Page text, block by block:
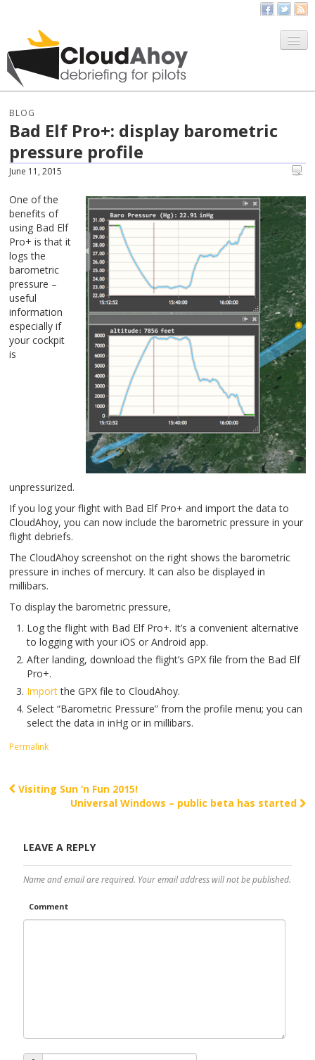
All Things CloudAhoy
Sign Up
My Debriefs
BLOG
Bad Elf Pro+: display barometric
pressure profile
June 11, 2015
One of the
benefits of
using Bad Elf
Pro+ is that it
logs the
barometric
pressure –
useful
information
especially if
your cockpit
is
unpressurized.
If you log your flight with Bad Elf Pro+ and import the data to
CloudAhoy, you can now include the barometric pressure in your
flight debriefs.
The CloudAhoy screenshot on the right shows the barometric
pressure in inches of mercury. It can also be displayed in
millibars.
To display the barometric pressure,
Log the flight with Bad Elf Pro+. It’s a convenient alternative
to logging with your iOS or Android app.
After landing, download the flight’s GPX file from the Bad Elf
Pro+.
Importthe GPX file to CloudAhoy.
Select “Barometric Pressure” from the profile menu; you can
select the data in inHg or in millibars.
Permalink
Post navigation
Visiting Sun ‘n Fun 2015!
Universal Windows – public beta has started
LEAVE A REPLY
Name and email are required. Your email address will not be published.
Comment